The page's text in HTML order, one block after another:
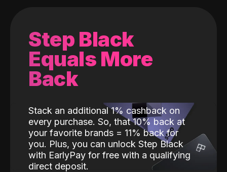
Step Black
Equals More
Back
Stack an additional 1% cashback on
every purchase. So, that 10% back at
your favorite brands = 11% back for
you. Plus, you can unlock Step Black
with EarlyPay for free with a qualifying
direct deposit.